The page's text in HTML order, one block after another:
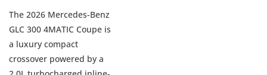
The 2026 Mercedes-Benz
GLC 300 4MATIC Coupe is
a luxury compact
crossover powered by a